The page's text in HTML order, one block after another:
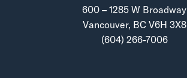
600 – 1285 W Broadway
Vancouver, BC V6H 3X8
(604) 266-7006